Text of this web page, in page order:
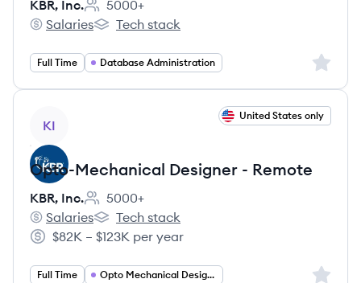
KBR, Inc.
Employee count:
5000+
KBR, Inc.'s
Salaries
KBR, Inc.'s
Tech stack
Full Time Database Administration Sign
KI
United States only
Opto-Mechanical Designer - Remote
KBR, Inc.
Employee count:
5000+
KBR, Inc.'s
Salaries
KBR, Inc.'s
Tech stack
Salary:
$82K – $123K per year
Full Time Opto Mechanical Designer Sign